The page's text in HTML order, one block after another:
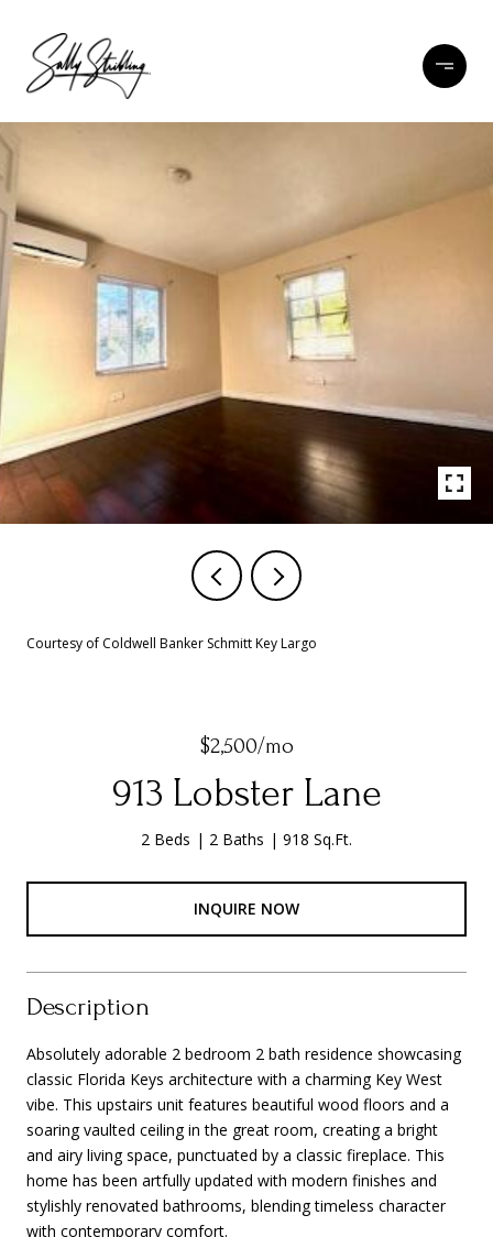
Courtesy of Coldwell Banker Schmitt Key Largo
$2,500/mo
913 Lobster Lane
2 Beds 2 Baths 918 Sq.Ft.
INQUIRE NOW
Description
Absolutely adorable 2 bedroom 2 bath residence showcasing
classic Florida Keys architecture with a charming Key West
vibe. This upstairs unit features beautiful wood floors and a
soaring vaulted ceiling in the great room, creating a bright
and airy living space, punctuated by a classic fireplace. This
home has been artfully updated with modern finishes and
stylishly renovated bathrooms, blending timeless character
with contemporary comfort.